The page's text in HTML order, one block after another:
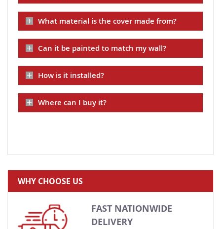
What material is the cover made from?
Can it be painted to match my wall?
How is it installed?
Where can I buy it?
WHY CHOOSE US
FAST NATIONWIDE
DELIVERY